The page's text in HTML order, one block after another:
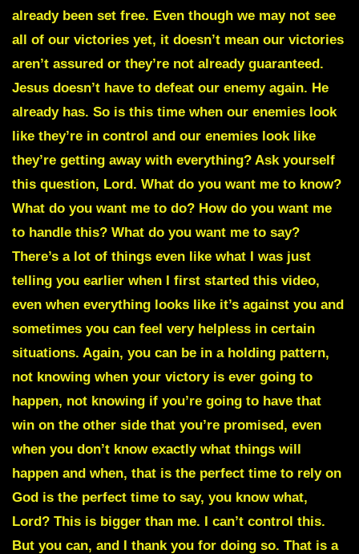
already been set free. Even though we may not see
all of our victories yet, it doesn’t mean our victories
aren’t assured or they’re not already guaranteed.
Jesus doesn’t have to defeat our enemy again. He
already has. So is this time when our enemies look
like they’re in control and our enemies look like
they’re getting away with everything? Ask yourself
this question, Lord. What do you want me to know?
What do you want me to do? How do you want me
to handle this? What do you want me to say?
There’s a lot of things even like what I was just
telling you earlier when I first started this video,
even when everything looks like it’s against you and
sometimes you can feel very helpless in certain
situations. Again, you can be in a holding pattern,
not knowing when your victory is ever going to
happen, not knowing if you’re going to have that
win on the other side that you’re promised, even
when you don’t know exactly what things will
happen and when, that is the perfect time to rely on
God is the perfect time to say, you know what,
Lord? This is bigger than me. I can’t control this.
But you can, and I thank you for doing so. That is a